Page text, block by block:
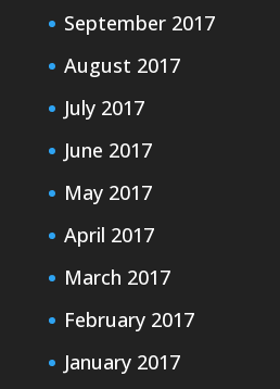
September 2017
August 2017
July 2017
June 2017
May 2017
April 2017
March 2017
February 2017
January 2017